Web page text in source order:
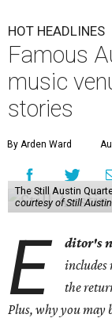
HOT HEADLINES
Famous
music
stories
By Arden Ward
The Still Austin
courtesy of Still
E ditor's
includes
the
Plus, why you may